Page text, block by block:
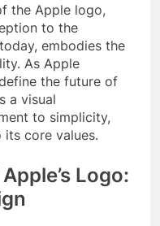
the Apple logo,
to the
embodies the
As Apple
the future of
a visual
to simplicity,
core values.
Logo: